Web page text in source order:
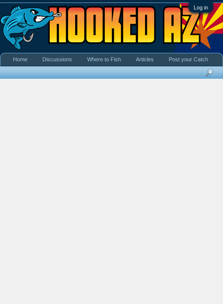
Log in
Home Discussions Where to Fish Articles Post your Catch